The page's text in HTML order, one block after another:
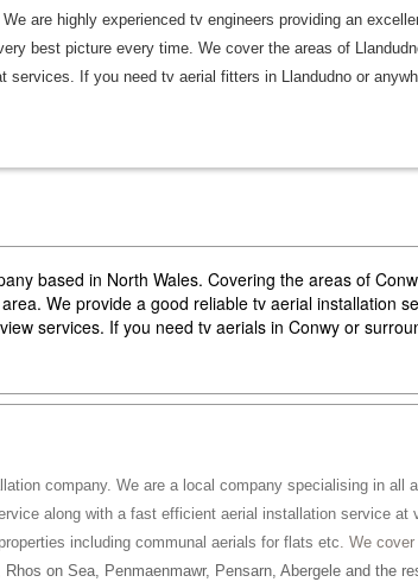
are highly experienced tv engineers providing an
best picture every time. We cover the areas of
services. If you need tv aerial fitters in Llandudno or
based in North Wales. Covering the areas of
We provide a good reliable tv aerial installation
services. If you need tv aerials in Conwy or
company. We are a local company specialising in all
along with a fast efficient aerial installation service
including communal aerials for flats etc. We
on Sea, Penmaenmawr, Pensarn, Abergele and the